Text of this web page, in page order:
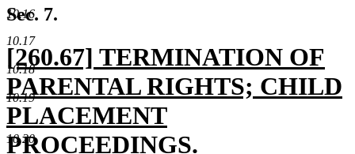
10.16
10.17
10.18
10.19
10.20
text
end
Sec. 7.
new
text
begin
[260.67] TERMINATION OF
PARENTAL RIGHTS; CHILD
PLACEMENT
PROCEEDINGS.